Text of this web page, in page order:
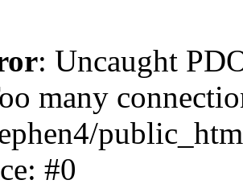
: Uncaught
many
#0